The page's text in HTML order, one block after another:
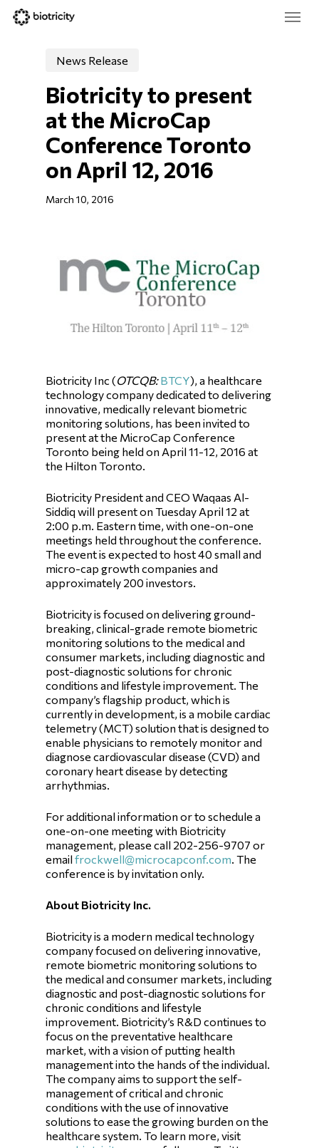
Skip
Menu
News Release
Biotricity to present
at the MicroCap
Conference Toronto
on April 12, 2016
March 10, 2016
Biotricity Inc (OTCQB:BTCY), a healthcare
technology company dedicated to delivering
innovative, medically relevant biometric
monitoring solutions, has been invited to
present at the MicroCap Conference
Toronto being held on April 11-12, 2016 at
the Hilton Toronto.
Biotricity President and CEO Waqaas Al-
Siddiq will present on Tuesday April 12 at
2:00 p.m. Eastern time, with one-on-one
meetings held throughout the conference.
The event is expected to host 40 small and
micro-cap growth companies and
approximately 200 investors.
Biotricity is focused on delivering ground-
breaking, clinical-grade remote biometric
monitoring solutions to the medical and
consumer markets, including diagnostic and
post-diagnostic solutions for chronic
conditions and lifestyle improvement. The
company’s flagship product, which is
currently in development, is a mobile cardiac
telemetry (MCT) solution that is designed to
enable physicians to remotely monitor and
diagnose cardiovascular disease (CVD) and
coronary heart disease by detecting
arrhythmias.
For additional information or to schedule a
one-on-one meeting with Biotricity
management, please call 202-256-9707 or
emailfrockwell@microcapconf.com . The
conference is by invitation only.
About Biotricity Inc.
Biotricity is a modern medical technology
company focused on delivering innovative,
remote biometric monitoring solutions to
the medical and consumer markets, including
diagnostic and post-diagnostic solutions for
chronic conditions and lifestyle
improvement. Biotricity’s R&D continues to
focus on the preventative healthcare
market, with a vision of putting health
management into the hands of the individual.
The company aims to support the self-
management of critical and chronic
conditions with the use of innovative
solutions to ease the growing burden on the
healthcare system. To learn more, visit